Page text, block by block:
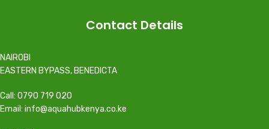
Contact Details
NAIROBI
EASTERN BYPASS, BENEDICTA
Call: 0790 719 020
Email: info@aquahubkenya.co.ke